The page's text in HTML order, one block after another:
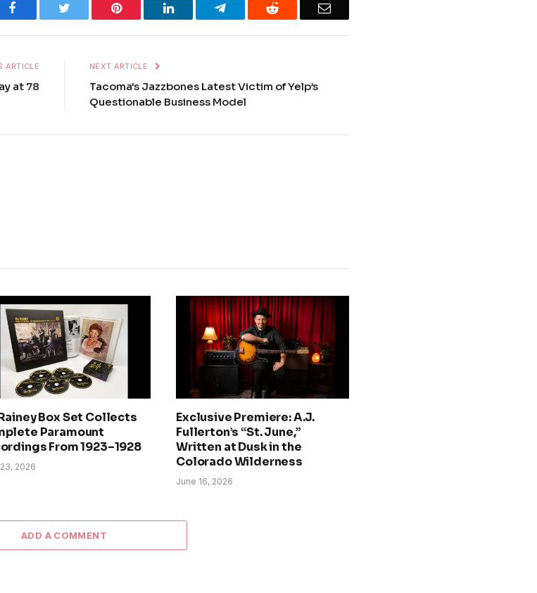
Facebook Twitter Pinterest LinkedIn Telegram Reddit Email
ARTICLE
at 78
NEXT ARTICLE
Tacoma's Jazzbones Latest Victim of Yelp’s
Questionable Business Model
Box Set Collects
Paramount
From 1923–1928
2026
Exclusive Premiere: A.J.
Fullerton’s “St. June,”
Written at Dusk in the
Colorado Wilderness
June 16, 2026
ADD A COMMENT